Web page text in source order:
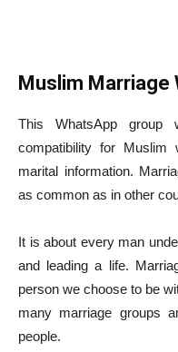
Muslim Marriage
This WhatsApp
compatibility for
marital information.
as common as in other
It is about every man
and leading a life.
person we choose to be
many marriage groups
people.